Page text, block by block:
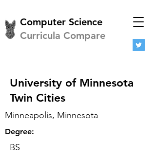
Computer Science
Curricula Compare
University of Minnesota
Twin Cities
Minneapolis, Minnesota
Degree:
BS